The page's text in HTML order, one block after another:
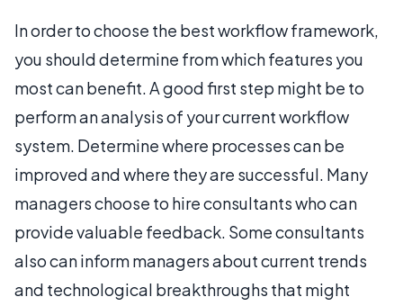
In order to choose the best workflow framework,
you should determine from which features you
most can benefit. A good first step might be to
perform an analysis of your current workflow
system. Determine where processes can be
improved and where they are successful. Many
managers choose to hire consultants who can
provide valuable feedback. Some consultants
also can inform managers about current trends
and technological breakthroughs that might